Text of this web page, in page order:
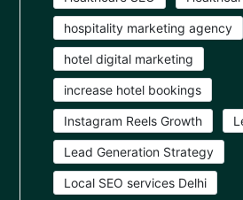
hospitality marketing agency
hotel digital marketing
increase hotel bookings
Instagram Reels Growth
Lead Generation Strategy
Local SEO services Delhi